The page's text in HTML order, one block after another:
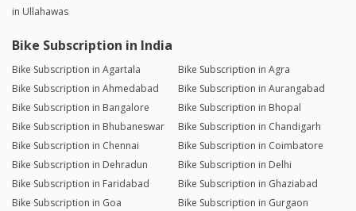
in Ullahawas
Bike Subscription in India
Bike Subscription in Agartala
Bike Subscription in Agra
Bike Subscription in Ahmedabad
Bike Subscription in Aurangabad
Bike Subscription in Bangalore
Bike Subscription in Bhopal
Bike Subscription in Bhubaneswar
Bike Subscription in Chandigarh
Bike Subscription in Chennai
Bike Subscription in Coimbatore
Bike Subscription in Dehradun
Bike Subscription in Delhi
Bike Subscription in Faridabad
Bike Subscription in Ghaziabad
Bike Subscription in Goa
Bike Subscription in Gurgaon